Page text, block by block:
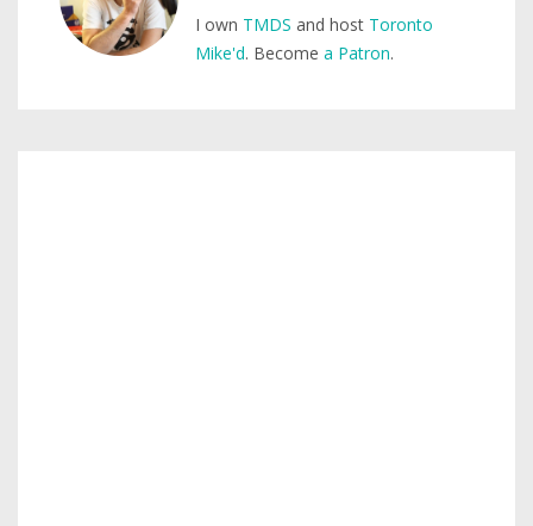
I own TMDS and host Toronto
Mike'd. Become a Patron.